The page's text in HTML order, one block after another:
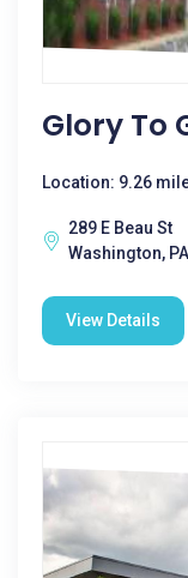
Glory To
Location: 9.26
289 E Beau St
Washington,
View Details